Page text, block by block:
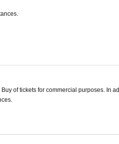
of tickets for commercial purposes. In